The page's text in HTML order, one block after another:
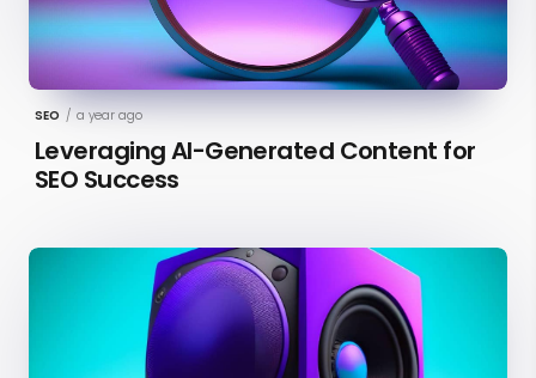
SEO / a year ago
Leveraging AI-Generated Content for
SEO Success